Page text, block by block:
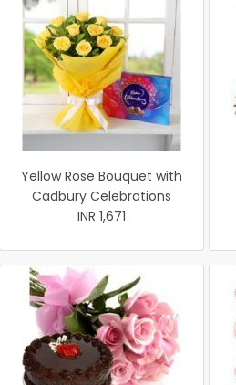
Yellow Rose Bouquet with
Cadbury Celebrations
INR 1,671